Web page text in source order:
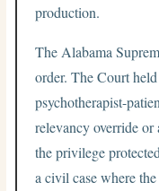
production.
The Alabama
order. The Court
psychotherapist-
relevancy override or
the privilege
a civil case where